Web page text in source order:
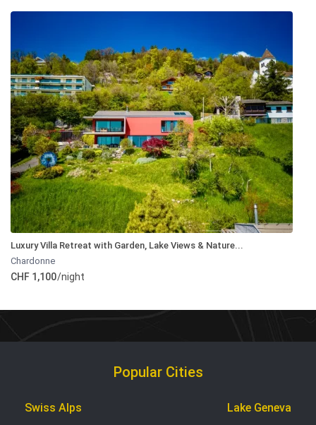
Luxury Villa Retreat with Garden, Lake Views & Nature...
Chardonne
CHF 1,100/night
Popular Cities
Swiss Alps Lake Geneva